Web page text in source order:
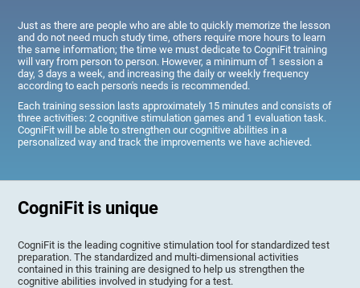
Just as there are people who are able to quickly memorize the lesson
and do not need much study time, others require more hours to learn
the same information; the time we must dedicate to CogniFit training
will vary from person to person. However, a minimum of 1 session a
day, 3 days a week, and increasing the daily or weekly frequency
according to each person's needs is recommended.
Each training session lasts approximately 15 minutes and consists of
three activities: 2 cognitive stimulation games and 1 evaluation task.
CogniFit will be able to strengthen our cognitive abilities in a
personalized way and track the improvements we have achieved.
CogniFit is unique
CogniFit is the leading cognitive stimulation tool for standardized test
preparation. The standardized and multi-dimensional activities
contained in this training are designed to help us strengthen the
cognitive abilities involved in studying for a test.